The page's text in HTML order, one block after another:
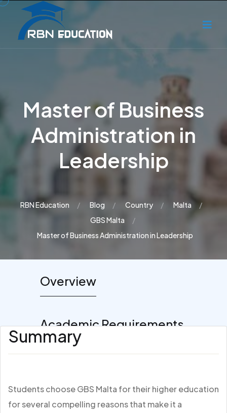
Master of Business
Administration in
Leadership
RBN Education Blog Country
Malta
GBS Malta
Master of Business Administration in Leadership
Overview
Academic Requirements
Summary
Students choose GBS Malta for their higher education
for several compelling reasons that make it a